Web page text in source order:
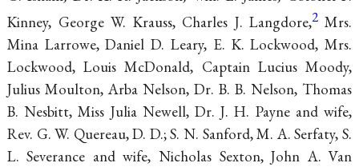
Kinney, George W. Krauss, Charles J. Langdore,2 Mrs.
Mina Larrowe, Daniel D. Leary, E. K. Lockwood, Mrs.
Lockwood, Louis McDonald, Captain Lucius Moody,
Julius Moulton, Arba Nelson, Dr. B. B. Nelson, Thomas
B. Nesbitt, Miss Julia Newell, Dr. J. H. Payne and wife,
Rev. G. W. Quereau,D. D.; S. N. Sanford, M. A. Serfaty, S.
L. Severance and wife, Nicholas Sexton, John A. Van